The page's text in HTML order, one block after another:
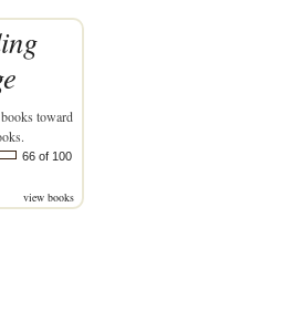
toward
66 of 100
view books